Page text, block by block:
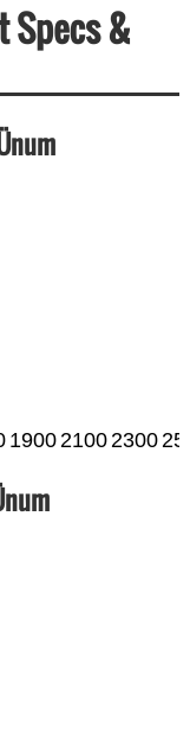
Specs &
190021002300